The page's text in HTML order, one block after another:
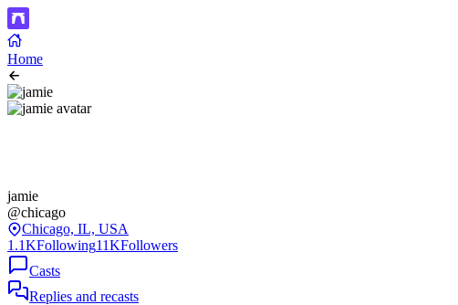
Home
jamie
@chicago
Chicago, IL, USA
1.1KFollowing11KFollowers
Casts
Replies and recasts